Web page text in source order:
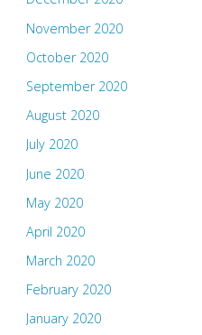
November 2020
October 2020
September 2020
August 2020
July 2020
June 2020
May 2020
April 2020
March 2020
February 2020
January 2020